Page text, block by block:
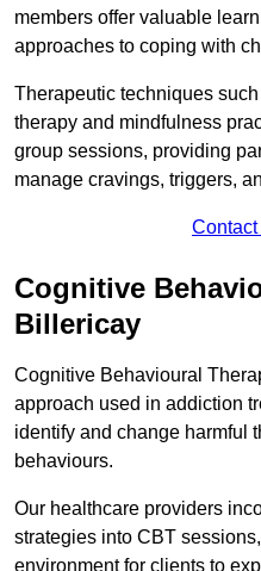
members offer valuable
approaches to coping with
Therapeutic techniques
therapy and mindfulness
group sessions, providing
manage cravings, triggers,
Cognitive
Billericay
Cognitive Behavioural
approach used in addiction
identify and change harmful
behaviours.
Our healthcare providers
strategies into CBT
environment for clients to